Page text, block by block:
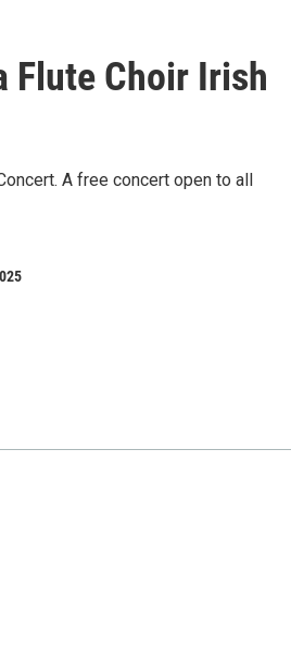
Flute Choir Irish
A free concert open to all